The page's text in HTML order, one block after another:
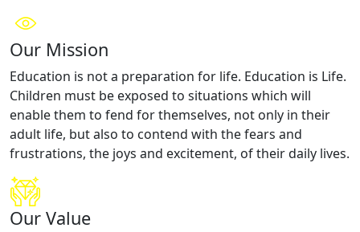
Our Mission
Education is not a preparation for life. Education is Life.
Children must be exposed to situations which will
enable them to fend for themselves, not only in their
adult life, but also to contend with the fears and
frustrations, the joys and excitement, of their daily lives.
Our Value